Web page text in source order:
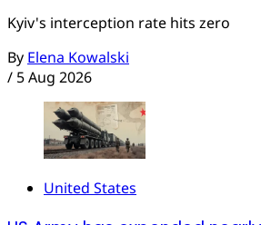
Kyiv's interception rate hits zero
By Elena Kowalski
/ 5 Aug 2026
United States